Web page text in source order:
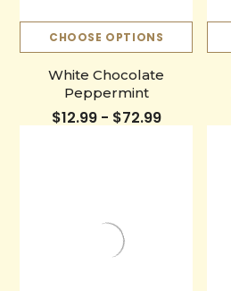
CHOOSE OPTIONS
White Chocolate
Peppermint
$12.99 - $72.99